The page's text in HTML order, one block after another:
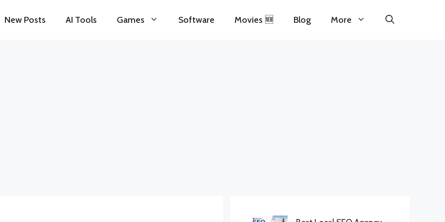
New Posts AI Tools Games Software Movies 🆕 Blog More